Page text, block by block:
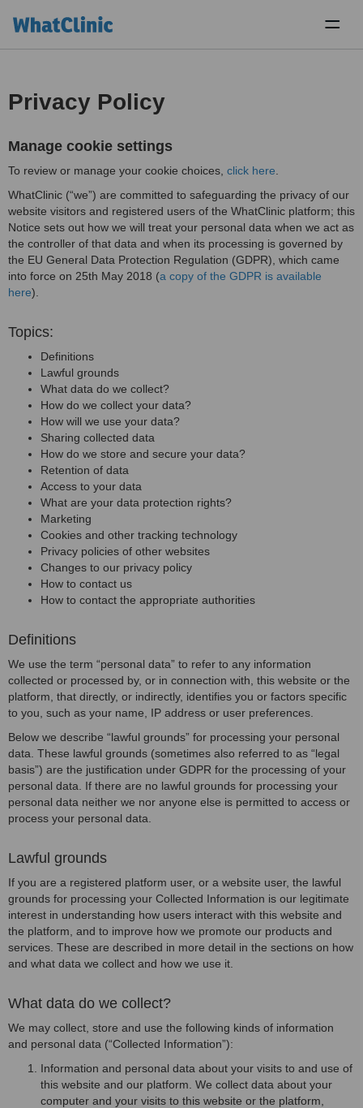
Privacy Policy
Manage cookie settings
To review or manage your cookie choices, click here
WhatClinic (“we”) are committed to safeguarding the privacy of our
website visitors and registered users of the WhatClinic platform; this
Notice sets out how we will treat your personal data when we act as
the controller of that data and when its processing is governed by
the EU General Data Protection Regulation (GDPR), which came
into force on 25th May 2018 (a copy of the GDPR is available
here).
Topics:
Definitions
Lawful grounds
What data do we collect?
How do we collect your data?
How will we use your data?
Sharing collected data
How do we store and secure your data?
Retention of data
Access to your data
What are your data protection rights?
Marketing
Cookies and other tracking technology
Privacy policies of other websites
Changes to our privacy policy
How to contact us
How to contact the appropriate authorities
Definitions
We use the term “personal data” to refer to any information
collected or processed by, or in connection with, this website or the
platform, that directly, or indirectly, identifies you or factors specific
to you, such as your name, IP address or user preferences.
Below we describe “lawful grounds” for processing your personal
data. These lawful grounds (sometimes also referred to as “legal
basis”) are the justification under GDPR for the processing of your
personal data. If there are no lawful grounds for processing your
personal data neither we nor anyone else is permitted to access or
process your personal data.
Lawful grounds
If you are a registered platform user, or a website user, the lawful
grounds for processing your Collected Information is our legitimate
interest in understanding how users interact with this website and
the platform, and to improve how we promote our products and
services. These are described in more detail in the sections on how
and what data we collect and how we use it.
What data do we collect?
We may collect, store and use the following kinds of information
and personal data (“Collected Information”):
Information and personal data about your visits to and use of
this website and our platform. We collect data about your
computer and your visits to this website or the platform,